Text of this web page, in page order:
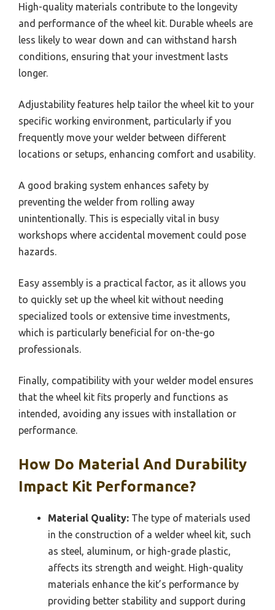
High-quality materials contribute to the longevity
and performance of the wheel kit. Durable wheels are
less likely to wear down and can withstand harsh
conditions, ensuring that your investment lasts
longer.
Adjustability features help tailor the wheel kit to your
specific working environment, particularly if you
frequently move your welder between different
locations or setups, enhancing comfort and usability.
A good braking system enhances safety by
preventing the welder from rolling away
unintentionally. This is especially vital in busy
workshops where accidental movement could pose
hazards.
Easy assembly is a practical factor, as it allows you
to quickly set up the wheel kit without needing
specialized tools or extensive time investments,
which is particularly beneficial for on-the-go
professionals.
Finally, compatibility with your welder model ensures
that the wheel kit fits properly and functions as
intended, avoiding any issues with installation or
performance.
How Do Material And Durability
Impact Kit Performance?
Material Quality: The type of materials used
in the construction of a welder wheel kit, such
as steel, aluminum, or high-grade plastic,
affects its strength and weight. High-quality
materials enhance the kit’s performance by
providing better stability and support during